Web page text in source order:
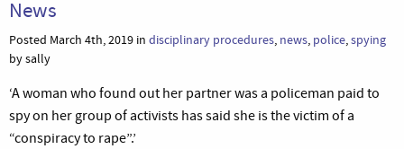
News
Posted March 4th, 2019 in disciplinary procedures, news, police,spying
by sally
‘A woman who found out her partner was a policeman paid to
spy on her group of activists has said she is the victim of a
“conspiracy to rape”.’